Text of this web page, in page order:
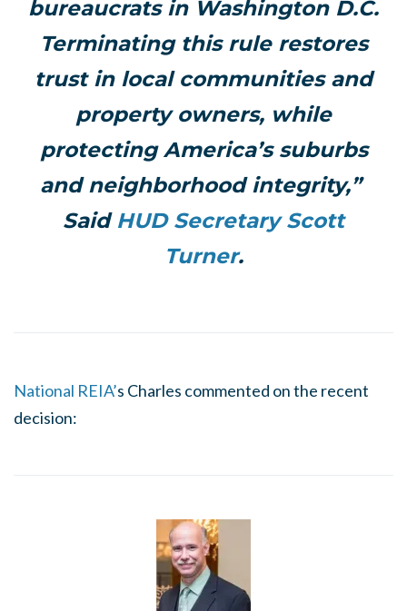
bureaucrats in Washington D.C.
Terminating this rule restores
trust in local communities and
property owners, while
protecting America’s suburbs
and neighborhood integrity,”
Said HUD Secretary Scott
Turner.
National REIA’s Charles commented on the recent
decision: